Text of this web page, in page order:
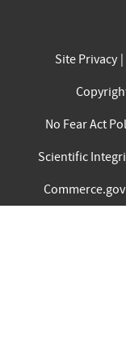
Site Privacy
No Fear Act
Scientific
Commerce.gov